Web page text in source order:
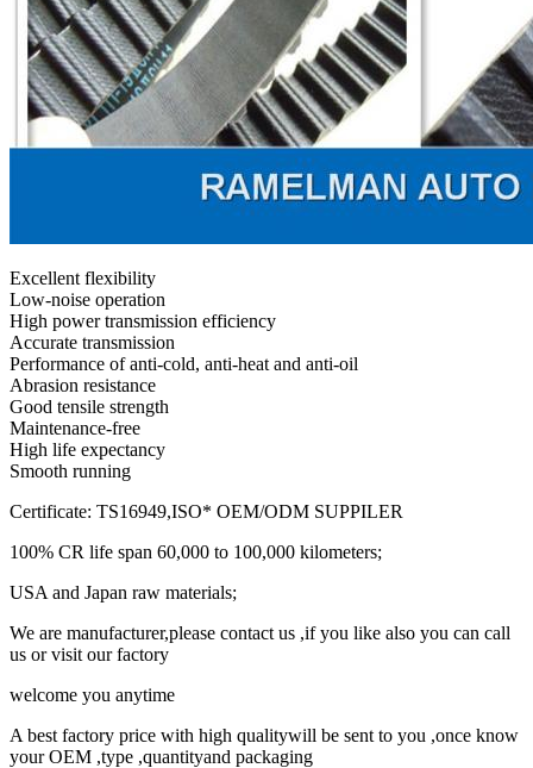
Excellent flexibility
Low-noise operation
High power transmission efficiency
Accurate transmission
Performance of anti-cold, anti-heat and anti-oil
Abrasion resistance
Good tensile strength
Maintenance-free
High life expectancy
Smooth running
Certificate: TS16949,ISO* OEM/ODM SUPPILER
100% CR life span 60,000 to 100,000 kilometers;
USA and Japan raw materials;
We are manufacturer,please contact us ,if you like also you can call
us or visit our factory
welcome you anytime
A best factory price with high qualitywill be sent to you ,once know
your OEM ,type ,quantityand packaging